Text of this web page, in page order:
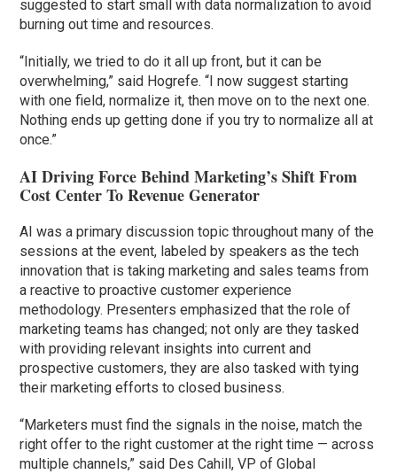
suggested to start small with data normalization to avoid
burning out time and resources.
“Initially, we tried to do it all up front, but it can be
overwhelming,” said Hogrefe. “I now suggest starting
with one field, normalize it, then move on to the next one.
Nothing ends up getting done if you try to normalize all at
once.”
AI Driving Force Behind Marketing’s Shift From
Cost Center To Revenue Generator
AI was a primary discussion topic throughout many of the
sessions at the event, labeled by speakers as the tech
innovation that is taking marketing and sales teams from
a reactive to proactive customer experience
methodology. Presenters emphasized that the role of
marketing teams has changed; not only are they tasked
with providing relevant insights into current and
prospective customers, they are also tasked with tying
their marketing efforts to closed business.
“Marketers must find the signals in the noise, match the
right offer to the right customer at the right time — across
multiple channels,” said Des Cahill, VP of Global